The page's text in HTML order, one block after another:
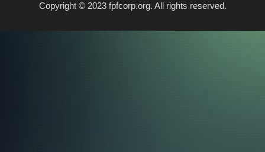
Copyright © 2023 fpfcorp.org. All rights reserved.